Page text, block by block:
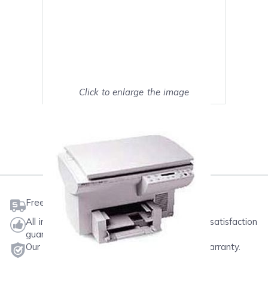
Click to enlarge the image
Mark as My Printer
Free shipping on orders $50 or more
All ink & toner come with a one-year 100% satisfaction
guarantee.
Our products will never void your printer's warranty.